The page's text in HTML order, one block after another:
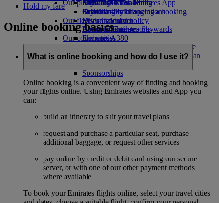
Economy Class dining
Drinks
Our fleet
Boeing 777
Emirates A380
Emirates A350
Emirates Executive
Emirates Official Store
Kids’ toys
Activities for kids
Our planet
Sustainability in operations
Environmental policy
Environmental reports
Our communities
The Emirates Airline FoundationThe
Emirates Airline Foundation Opens an
Sponsorships
Skywards Miles Mall
Skywards Rail
Miles Calculator
Log in to Emirates Skywards
Skywards+
Mobile and The Emirates App
Cancelling or changing a booking
Disrupted travel
About Emirates
Hold my fare
Online booking basics
What is online booking and how do I use it?
Online booking is a convenient way of finding and booking
your flights online. Using Emirates websites and App you
can:
build an itinerary to suit your travel plans
request and purchase a particular seat, purchase
additional baggage, or request other services
pay online by credit or debit card using our secure
server, or with one of our other payment methods
where available
To book your Emirates flights online, select your travel cities